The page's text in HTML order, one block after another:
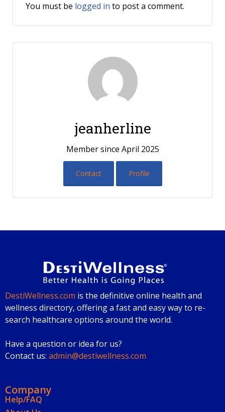
You must be logged in to post a comment.
jeanherline
Member since April 2025
Contact Profile
DestiWellness.com is the definitive online health and
wellness directory, offering a fast and easy way to re-
search healthcare options around the world.
Have a question or idea for us?
Contact us: admin@destiwellness.com
Company
Help/FAQ